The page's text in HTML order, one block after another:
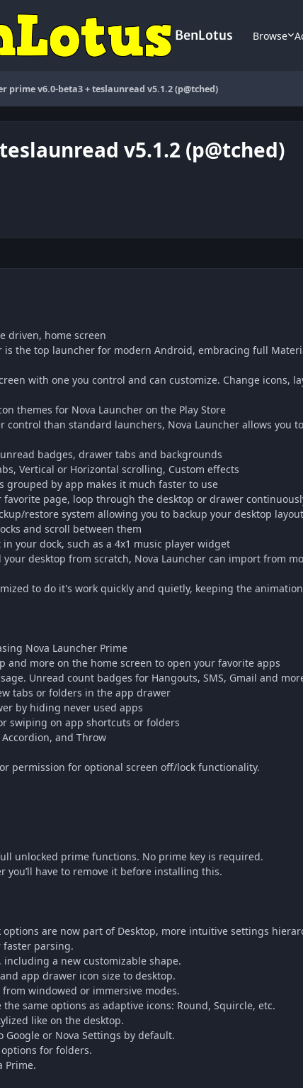
BenLotus Browse
prime v6.0-beta3 + teslaunread v5.1.2 (p@tched)
v5.1.2 (p@tched)
driven, home screen
is the top launcher for modern Android, embracing full
with one you control and can customize. Change icons,
themes for Nova Launcher on the Play Store
than standard launchers, Nova Launcher allows you
badges, drawer tabs and backgrounds
Vertical or Horizontal scrolling, Custom effects
by app makes it much faster to use
page, loop through the desktop or drawer
restore system allowing you to backup your desktop
and scroll between them
your dock, such as a 4x1 music player widget
desktop from scratch, Nova Launcher can import from
to do it's work quickly and quietly, keeping the
Nova Launcher Prime
and more on the home screen to open your favorite apps
Unread count badges for Hangouts, SMS, Gmail and
tabs or folders in the app drawer
by hiding never used apps
swiping on app shortcuts or folders
and Throw
permission for optional screen off/lock functionality.
unlocked prime functions. No prime key is required.
you’ll have to remove it before installing this.
are now part of Desktop, more intuitive settings
faster parsing.
a new customizable shape.
app drawer icon size to desktop.
windowed or immersive modes.
same options as adaptive icons: Round, Squircle, etc.
like on the desktop.
or Nova Settings by default.
for folders.
Prime.